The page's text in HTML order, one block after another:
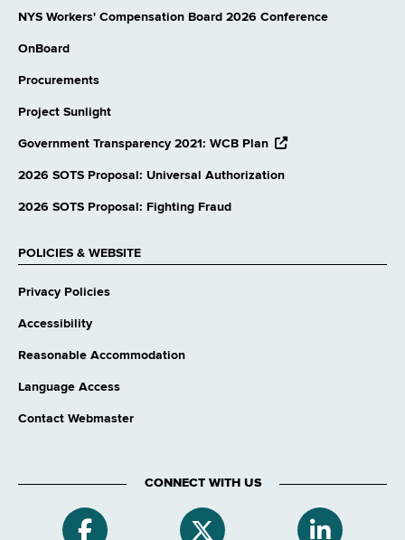
NYS Workers' Compensation Board 2026 Conference
OnBoard
Procurements
Project Sunlight
Government Transparency 2021: WCB Plan opens
website
2026 SOTS Proposal: Universal Authorization
2026 SOTS Proposal: Fighting Fraud
POLICIES & WEBSITE
Privacy Policies
Accessibility
Reasonable Accommodation
Language Access
Contact Webmaster
CONNECT WITH US